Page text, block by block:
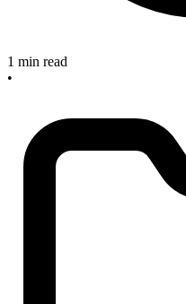
1 min read
•